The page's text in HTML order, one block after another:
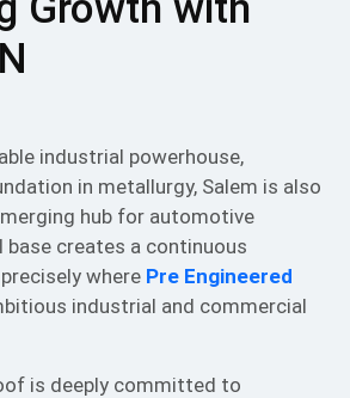
industrial powerhouse,
in metallurgy, Salem is also
hub for automotive
creates a continuous
where Pre Engineered
industrial and commercial
is deeply committed to